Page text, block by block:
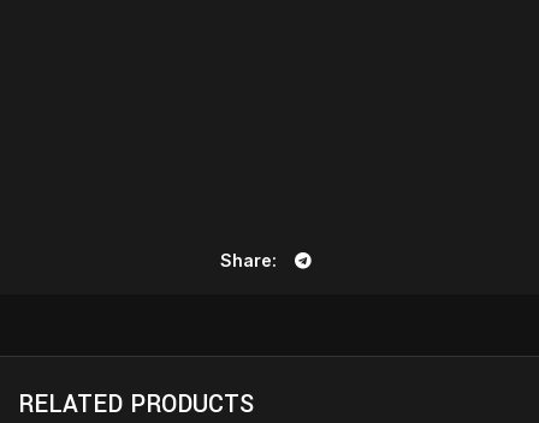
Share
RELATED PRODUCTS